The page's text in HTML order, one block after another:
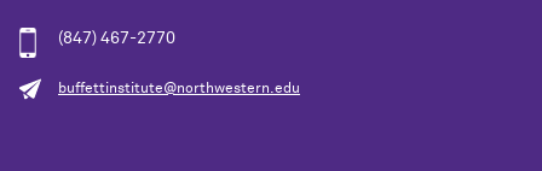
(847) 467-2770
buffettinstitute@northwestern.edu